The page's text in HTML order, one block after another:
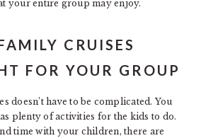
your entire group may enjoy.
CRUISES
FOR YOUR GROUP
doesn’t have to be complicated. You
plenty of activities for the kids to do.
time with your children, there are